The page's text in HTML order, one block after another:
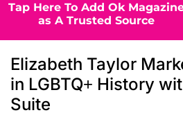
Tap Here To Add Ok
as A Trusted Source
Elizabeth Taylor
in LGBTQ+ History
Suite